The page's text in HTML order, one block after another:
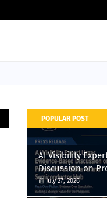
POPULAR POST
AI Visibility
Discussion on
Semiconductor
July 27, 2026